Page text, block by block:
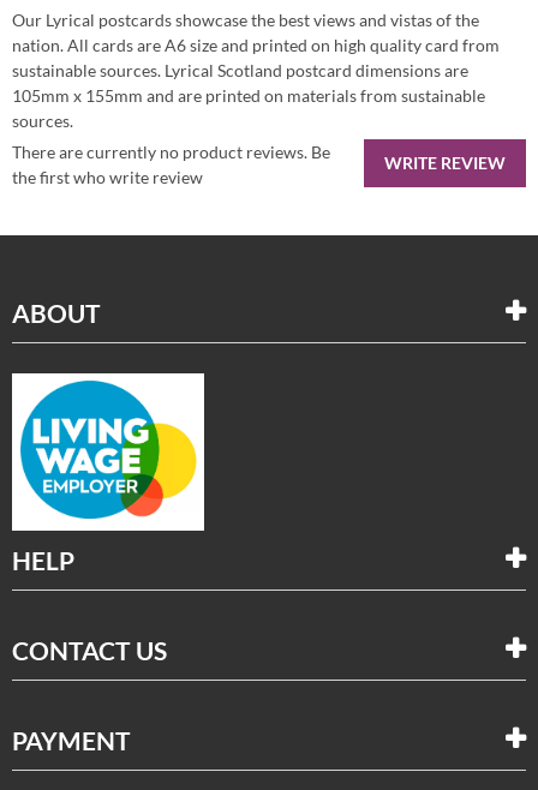
Our Lyrical postcards showcase the best views and vistas of the
nation. All cards are A6 size and printed on high quality card from
sustainable sources. Lyrical Scotland postcard dimensions are
105mm x 155mm and are printed on materials from sustainable
sources.
WRITE REVIEW
There are currently no product reviews. Be
the first who write review
ABOUT
HELP
CONTACT US
PAYMENT